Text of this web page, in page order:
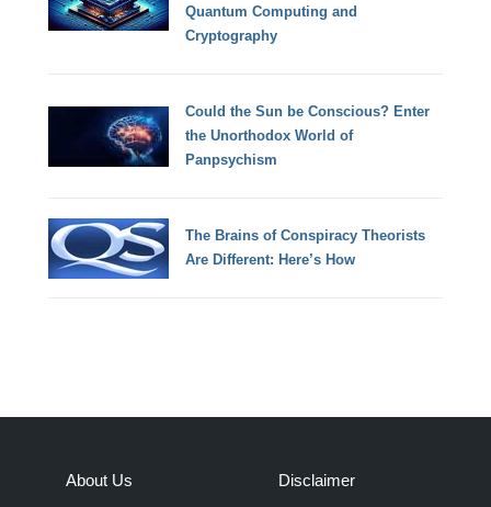
Quantum Computing and
Cryptography
Could the Sun be Conscious? Enter
the Unorthodox World of
Panpsychism
The Brains of Conspiracy Theorists
Are Different: Here’s How
About Us Disclaimer